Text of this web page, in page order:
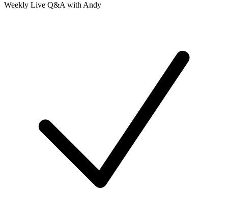
Weekly Live Q&A with Andy